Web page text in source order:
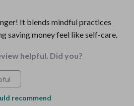
It blends mindful practices
saving money feel like self-care.
helpful. Did you?
recommend